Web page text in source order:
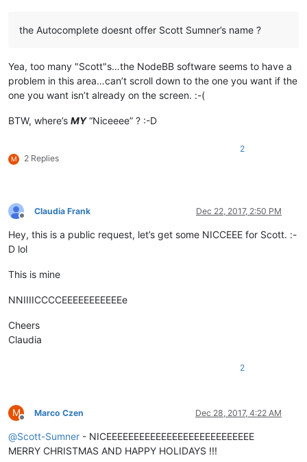
the Autocomplete doesnt offer Scott Sumner’s name ?
Yea, too many "Scott"s…the NodeBB software seems to have a
problem in this area…can’t scroll down to the one you want if the
one you want isn’t already on the screen. :-(
BTW, where’s MY“Niceeee” ? :-D
M 2 Replies
2
Offline
Claudia Frank Dec 22, 2017, 2:50 PM
Hey, this is a public request, let’s get some NICCEEE for Scott. :-
D lol
This is mine
NNIIIICCCCEEEEEEEEEEEe
Cheers
Claudia
2
M
Offline
Marco Czen Dec 28, 2017, 4:22 AM
@Scott-Sumner - NICEEEEEEEEEEEEEEEEEEEEEEEEEEE
MERRY CHRISTMAS AND HAPPY HOLIDAYS !!!